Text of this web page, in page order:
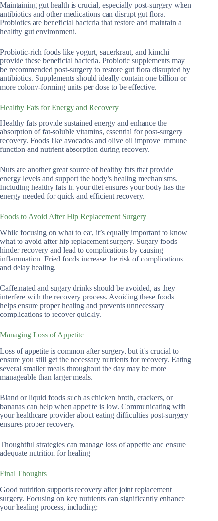
Maintaining gut health is crucial, especially post-surgery when
antibiotics and other medications can disrupt gut flora.
Probiotics are beneficial bacteria that restore and maintain a
healthy gut environment.
Probiotic-rich foods like yogurt, sauerkraut, and kimchi
provide these beneficial bacteria. Probiotic supplements may
be recommended post-surgery to restore gut flora disrupted by
antibiotics. Supplements should ideally contain one billion or
more colony-forming units per dose to be effective.
Healthy Fats for Energy and Recovery
Healthy fats provide sustained energy and enhance the
absorption of fat-soluble vitamins, essential for post-surgery
recovery. Foods like avocados and olive oil improve immune
function and nutrient absorption during recovery.
Nuts are another great source of healthy fats that provide
energy levels and support the body’s healing mechanisms.
Including healthy fats in your diet ensures your body has the
energy needed for quick and efficient recovery.
Foods to Avoid After Hip Replacement Surgery
While focusing on what to eat, it’s equally important to know
what to avoid after hip replacement surgery. Sugary foods
hinder recovery and lead to complications by causing
inflammation. Fried foods increase the risk of complications
and delay healing.
Caffeinated and sugary drinks should be avoided, as they
interfere with the recovery process. Avoiding these foods
helps ensure proper healing and prevents unnecessary
complications to recover quickly.
Managing Loss of Appetite
Loss of appetite is common after surgery, but it’s crucial to
ensure you still get the necessary nutrients for recovery. Eating
several smaller meals throughout the day may be more
manageable than larger meals.
Bland or liquid foods such as chicken broth, crackers, or
bananas can help when appetite is low. Communicating with
your healthcare provider about eating difficulties post-surgery
ensures proper recovery.
Thoughtful strategies can manage loss of appetite and ensure
adequate nutrition for healing.
Final Thoughts
Good nutrition supports recovery after joint replacement
surgery. Focusing on key nutrients can significantly enhance
your healing process, including: